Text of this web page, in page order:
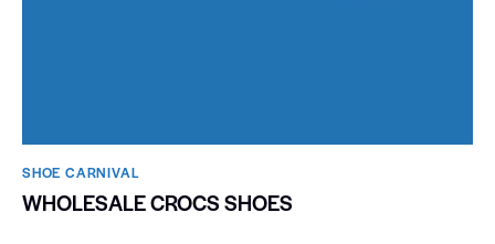
SHOE CARNIVAL​
WHOLESALE CROCS SHOES